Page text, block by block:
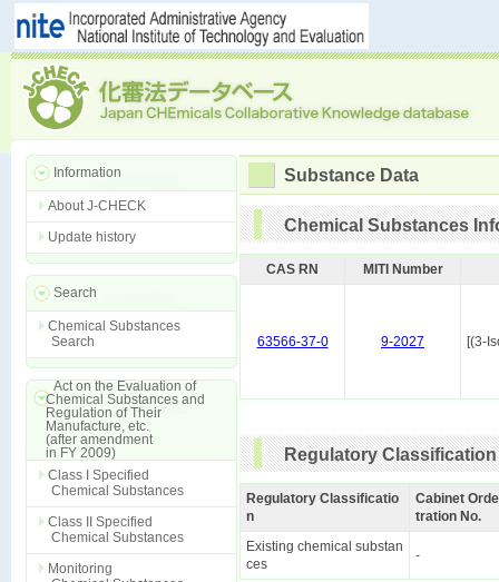
Information
About J-CHECK
Update history
Search
Chemical Substances
Search
Act on the Evaluation of
Chemical Substances and
Regulation of Their
Manufacture, etc.
(after amendment
in FY 2009)
Class I Specified
Chemical Substances
Class II Specified
Chemical Substances
Monitoring
Substance Data
Chemical Substances
CAS RN MITI Number
63566-37-0 9-2027 [(3-
Regulatory Classification
Regulatory Classificatio
n
Cabinet
tration No.
Existing chemical substan
ces
-